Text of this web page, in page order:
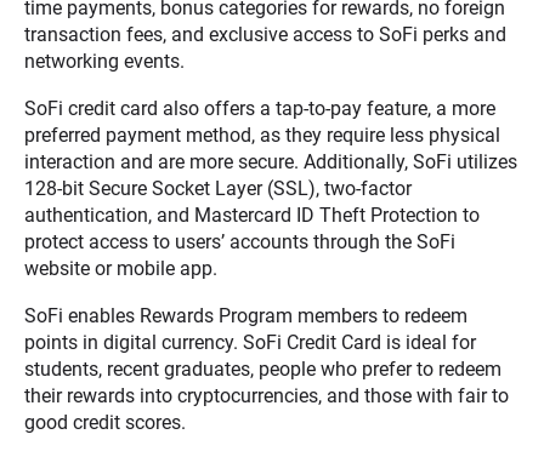
time payments, bonus categories for rewards, no foreign
transaction fees, and exclusive access to SoFi perks and
networking events.
SoFi credit card also offers a tap-to-pay feature, a more
preferred payment method, as they require less physical
interaction and are more secure. Additionally, SoFi utilizes
128-bit Secure Socket Layer (SSL), two-factor
authentication, and Mastercard ID Theft Protection to
protect access to users’ accounts through the SoFi
website or mobile app.
SoFi enables Rewards Program members to redeem
points in digital currency. SoFi Credit Card is ideal for
students, recent graduates, people who prefer to redeem
their rewards into cryptocurrencies, and those with fair to
good credit scores.